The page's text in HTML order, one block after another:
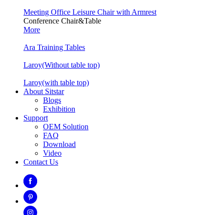
Meeting Office Leisure Chair with Armrest
Conference Chair&Table
More
Ara Training Tables
Laroy(Without table top)
Laroy(with table top)
About Sitstar
Blogs
Exhibition
Support
OEM Solution
FAQ
Download
Video
Contact Us